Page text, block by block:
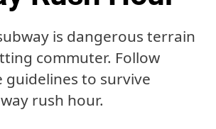
is dangerous terrain
commuter. Follow
guidelines to survive
rush hour.